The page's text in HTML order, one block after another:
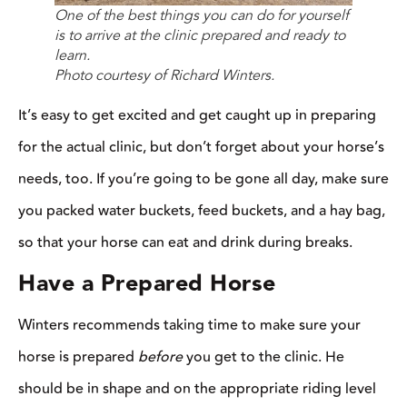
preparedbeforeyou get to the clinic. He should be in shape and
on the appropriate riding level for the clinic you’re attending. If
you’re attending a cow horse clinic and your horse has never
seen a cow in his life, he’s most likely not going to be ready for
the drills and lessons you’re going to be working on at the clinic,
meaning you and your horse won’t be able to get much out of it.
[Read More: How to Give –and Get– a Good Clinic]
Be Open-Minded
When you’re attending a clinic, you’re subjecting yourself to a
whole new world of riders, training techniques, and opinions.
It’s necessary to be open to new ideas before stepping foot in the
arena so you don’t tune out all the information that’s being